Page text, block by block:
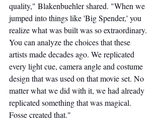
quality," Blakenbuehler shared. "When we
jumped into things like 'Big Spender,' you
realize what was built was so extraordinary.
You can analyze the choices that these
artists made decades ago. We replicated
every light cue, camera angle and costume
design that was used on that movie set. No
matter what we did with it, we had already
replicated something that was magical.
Fosse created that."